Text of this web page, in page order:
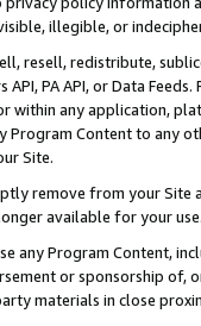
illegible, or
resell, redistribute,
API, PA API, or Data
within any application,
Program Content to any
Site.
remove from your Site
available for your use.
any Program Content,
or sponsorship of,
materials in close